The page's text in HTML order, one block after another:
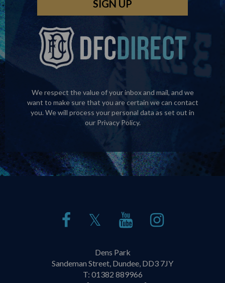
We respect the value of your inbox and mail, and we
want to make sure that you are certain we can contact
you. We will process your personal data as set out in
our Privacy Policy.
𝕏
Dens Park
Sandeman Street, Dundee, DD3 7JY
T: 01382 889966